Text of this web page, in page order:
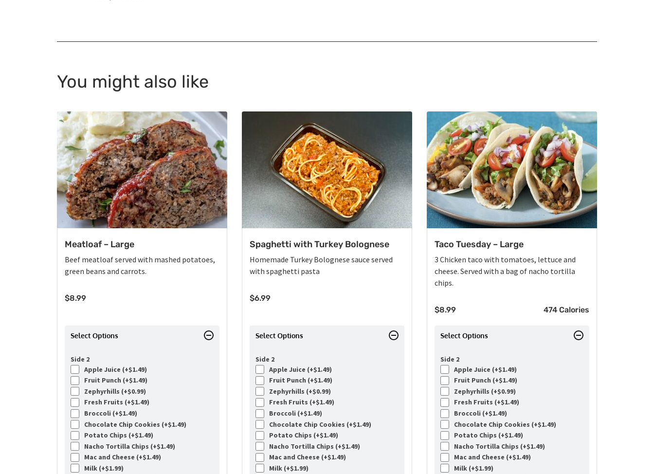
You might also like
Meatloaf – Large
Beef meatloaf served with mashed potatoes,
green beans and carrots.
$8.99
Select Options
Side 2
Apple Juice (+$1.49)
Fruit Punch (+$1.49)
Zephyrhills (+$0.99)
Fresh Fruits (+$1.49)
Broccoli (+$1.49)
Chocolate Chip Cookies (+$1.49)
Potato Chips (+$1.49)
Nacho Tortilla Chips (+$1.49)
Mac and Cheese (+$1.49)
Milk (+$1.99)
Spaghetti with Turkey Bolognese
Homemade Turkey Bolognese sauce served
with spaghetti pasta
$6.99
Select Options
Side 2
Apple Juice (+$1.49)
Fruit Punch (+$1.49)
Zephyrhills (+$0.99)
Fresh Fruits (+$1.49)
Broccoli (+$1.49)
Chocolate Chip Cookies (+$1.49)
Potato Chips (+$1.49)
Nacho Tortilla Chips (+$1.49)
Mac and Cheese (+$1.49)
Milk (+$1.99)
Taco Tuesday – Large
3 Chicken taco with tomatoes, lettuce and
cheese. Served with a bag of nacho tortilla
chips.
$8.99 474 Calories
Select Options
Side 2
Apple Juice (+$1.49)
Fruit Punch (+$1.49)
Zephyrhills (+$0.99)
Fresh Fruits (+$1.49)
Broccoli (+$1.49)
Chocolate Chip Cookies (+$1.49)
Potato Chips (+$1.49)
Nacho Tortilla Chips (+$1.49)
Mac and Cheese (+$1.49)
Milk (+$1.99)